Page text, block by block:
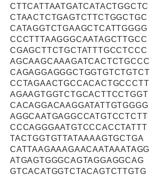
CTTCATTAATGATCATACTGGCTC
CTAACTCTGAGTCTTCTGGCTGC
CATAGGTCTGAAGCTCATTGGGG
CCCTTTAAGGGCAATAGCTTGCC
CGAGCTTCTGCTATTTGCCTCCC
AGCAAGCAAAGATCACTCTGCCC
CAGAGGAGGGCTGGTGTCTGTCT
CCTAGAACTGCCACACTGCCCTT
AGAAGTGGTCTGCACTTCCTGGT
CACAGGACAAGGATATTGTGGGG
AGGCAATGAGGCCATGTCCTCTT
CCCAGGGAATGTCCCACCTATTT
TACTGGTGTTATAAAAGTGCTGA
CATTAAGAAAGAACAATAAATAGG
ATGAGTGGGCAGTAGGAGGCAG
GTCACATGGTCTACAGTCTTGTG